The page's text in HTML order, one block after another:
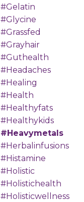
#gelatin
#glycine
#grassfed
#grayhair
#guthealth
#headaches
#healing
#health
#healthyfats
#healthykids
#heavymetals
#herbalinfusions
#histamine
#holistic
#holistichealth
#holisticwellness